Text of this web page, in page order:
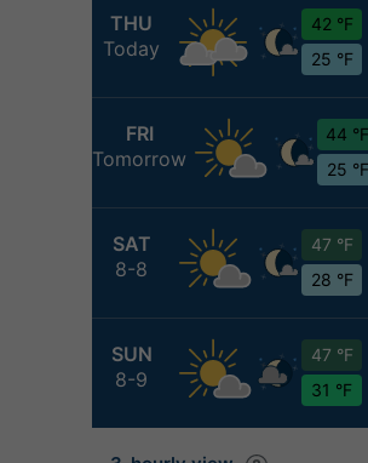
THU
Today
42 °F
25 °F
FRI
Tomorrow
44 °F
25 °F
SAT
8-8
47 °F
28 °F
SUN
8-9
47 °F
31 °F